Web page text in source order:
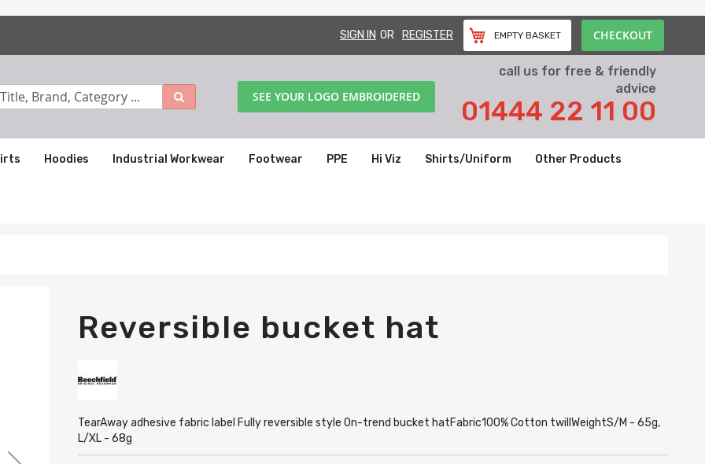
SIGN IN REGISTER EMPTY BASKET CHECKOUT
call us for free & friendly
advice
01444 22 11 00
SEE YOUR LOGO EMBROIDERED
Hoodies Industrial Workwear Footwear PPE Hi Viz Shirts/Uniform Other Products
Reversible bucket hat
TearAway adhesive fabric label Fully reversible style On-trend bucket hatFabric100% Cotton twillWeightS/M - 65g,
L/XL - 68g